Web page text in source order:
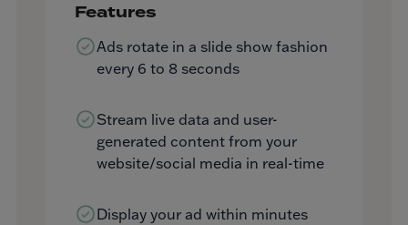
Features
Ads rotate in a slide show fashion
every 6 to 8 seconds
Stream live data and user-
generated content from your
website/social media in real-time
Display your ad within minutes